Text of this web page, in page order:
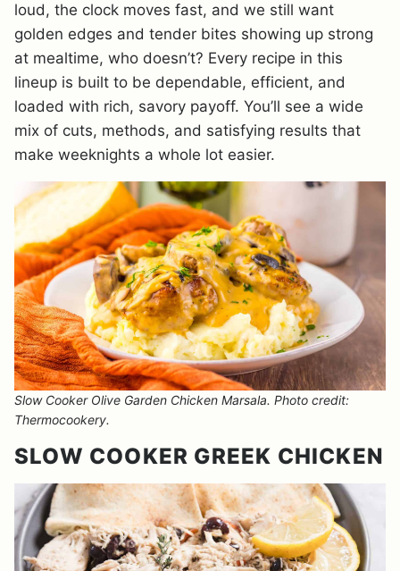
loud, the clock moves fast, and we still want
golden edges and tender bites showing up strong
at mealtime, who doesn’t? Every recipe in this
lineup is built to be dependable, efficient, and
loaded with rich, savory payoff. You’ll see a wide
mix of cuts, methods, and satisfying results that
make weeknights a whole lot easier.
Slow Cooker Olive Garden Chicken Marsala. Photo credit:
Thermocookery.
SLOW COOKER GREEK CHICKEN